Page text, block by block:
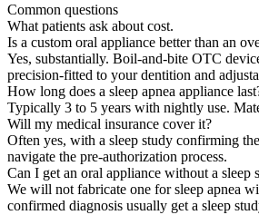
Common questions
What patients ask about cost.
Is a custom oral appliance better than an
Yes, substantially. Boil-and-bite OTC
precision-fitted to your dentition and
How long does a sleep apnea appliance
Typically 3 to 5 years with nightly use.
Will my medical insurance cover it?
Often yes, with a sleep study confirming
navigate the pre-authorization process.
Can I get an oral appliance without a sleep
We will not fabricate one for sleep apnea
confirmed diagnosis usually get a sleep